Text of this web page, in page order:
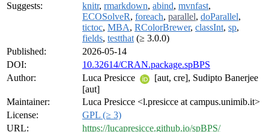
Suggests:
knitr, rmarkdown, abind, mvnfast,
ECOSolveR, foreach, parallel, doParallel,
tictoc, MBA, RColorBrewer, classInt, sp,
fields, testthat (≥ 3.0.0)
Published:
2026-05-14
DOI:
10.32614/CRAN.package.spBPS
Author:
Luca Presicce
[aut, cre], Sudipto Banerjee
[aut]
Maintainer:
Luca Presicce <l.presicce at campus.unimib.it>
License:
GPL (≥ 3)
URL:
https://lucapresicce.github.io/spBPS/